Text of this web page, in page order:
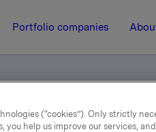
Portfolio companies
(“cookies”). Only strictly
help us improve our services,